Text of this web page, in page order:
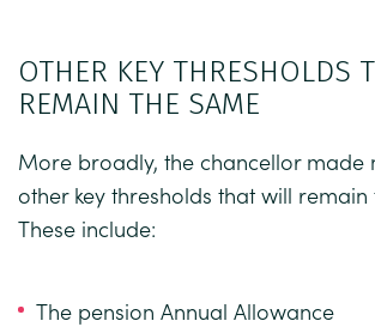
OTHER KEY THRESHOLDS
REMAIN THE SAME
More broadly, the chancellor made
other key thresholds that will remain
These include:
The pension Annual Allowance